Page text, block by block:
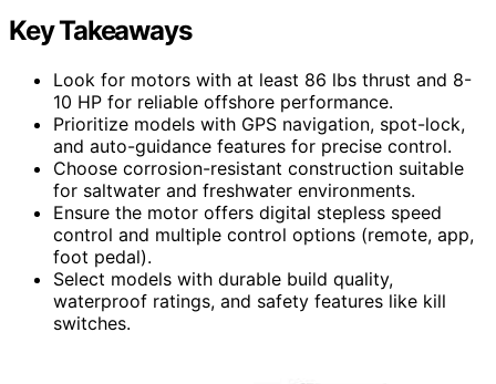
Key Takeaways
Look for motors with at least 86 lbs thrust and 8-
10 HP for reliable offshore performance.
Prioritize models with GPS navigation, spot-lock,
and auto-guidance features for precise control.
Choose corrosion-resistant construction suitable
for saltwater and freshwater environments.
Ensure the motor offers digital stepless speed
control and multiple control options (remote, app,
foot pedal).
Select models with durable build quality,
waterproof ratings, and safety features like kill
switches.